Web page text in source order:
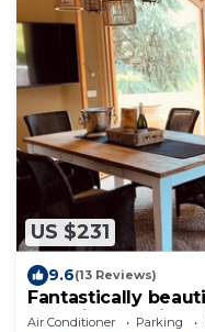
US $231
9.6(13 Reviews)
Fantastically
Peschiera, 5
Air Conditioner Parking